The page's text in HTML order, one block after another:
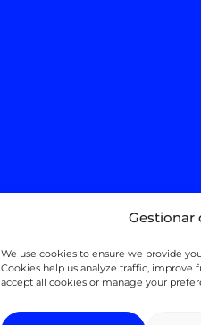
Gestionar
We use cookies to ensure we provide
Cookies help us analyze traffic, improve
accept all cookies or manage your